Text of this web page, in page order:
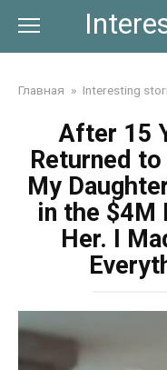
content
Главная » Interesting
After 15
Returned to
My
in the $4M
Her. I